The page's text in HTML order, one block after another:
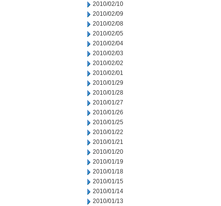
2010/02/10
2010/02/09
2010/02/08
2010/02/05
2010/02/04
2010/02/03
2010/02/02
2010/02/01
2010/01/29
2010/01/28
2010/01/27
2010/01/26
2010/01/25
2010/01/22
2010/01/21
2010/01/20
2010/01/19
2010/01/18
2010/01/15
2010/01/14
2010/01/13